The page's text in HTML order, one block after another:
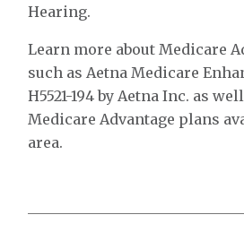
Hearing.
Learn more about Medicare
such as Aetna Medicare
H5521-194 by Aetna Inc. as
Medicare Advantage plans
area.